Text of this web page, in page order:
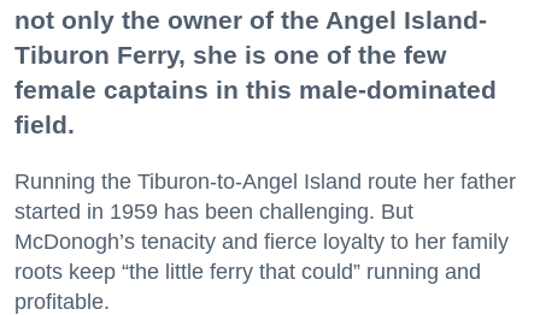
not only the owner of the Angel Island-
Tiburon Ferry, she is one of the few
female captains in this male-dominated
field.
Running the Tiburon-to-Angel Island route her father
started in 1959 has been challenging. But
McDonogh’s tenacity and fierce loyalty to her family
roots keep “the little ferry that could” running and
profitable.